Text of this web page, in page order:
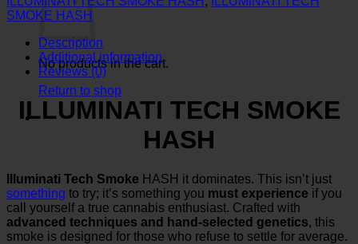
No products in the cart.
Return to shop
quantity
SMOKE HASH
Description
Additional information
Reviews (0)
ILLUMINATI TECH SMOKE
HASH
Illuminati Tech Smoke HASH it dominates. This isn’t just
something to try; it’s something you must experience if you
call yourself a true cannabis enthusiast. Crafted with
advanced techniques and hand-selected genetics, this
smoke is designed for those who refuse to settle for average.